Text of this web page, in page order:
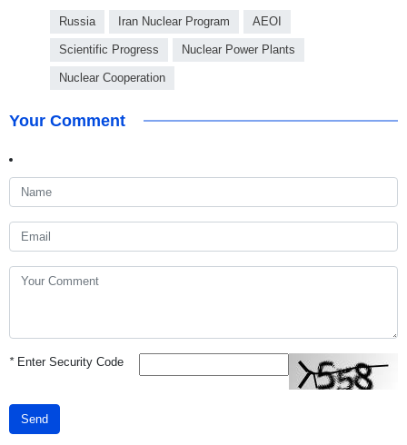
Russia Iran Nuclear Program AEOI
Scientific Progress Nuclear Power Plants
Nuclear Cooperation
Your Comment
*Enter Security Code
Send